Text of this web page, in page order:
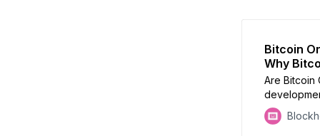
Bitcoin
Why
Are Bitcoin
to be